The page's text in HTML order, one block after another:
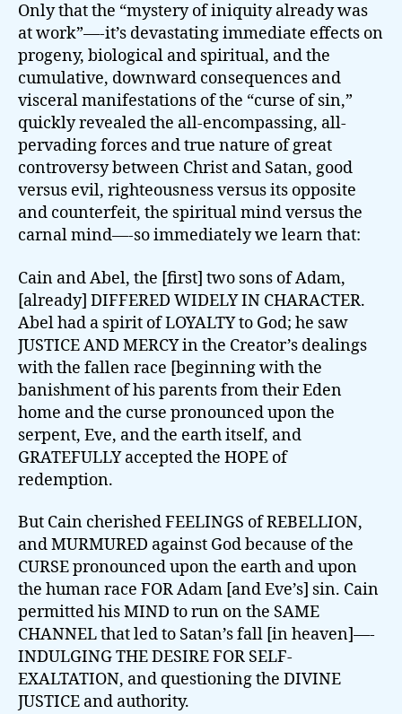
Only that the “mystery of iniquity already was
at work”—-it’s devastating immediate effects on
progeny, biological and spiritual, and the
cumulative, downward consequences and
visceral manifestations of the “curse of sin,”
quickly revealed the all-encompassing, all-
pervading forces and true nature of great
controversy between Christ and Satan, good
versus evil, righteousness versus its opposite
and counterfeit, the spiritual mind versus the
carnal mind—-so immediately we learn that:
Cain and Abel, the [first] two sons of Adam,
[already] DIFFERED WIDELY IN CHARACTER.
Abel had a spirit of LOYALTY to God; he saw
JUSTICE AND MERCY in the Creator’s dealings
with the fallen race [beginning with the
banishment of his parents from their Eden
home and the curse pronounced upon the
serpent, Eve, and the earth itself, and
GRATEFULLY accepted the HOPE of
redemption.
But Cain cherished FEELINGS of REBELLION,
and MURMURED against God because of the
CURSE pronounced upon the earth and upon
the human race FOR Adam [and Eve’s] sin. Cain
permitted his MIND to run on the SAME
CHANNEL that led to Satan’s fall [in heaven]—-
INDULGING THE DESIRE FOR SELF-
EXALTATION, and questioning the DIVINE
JUSTICE and authority.